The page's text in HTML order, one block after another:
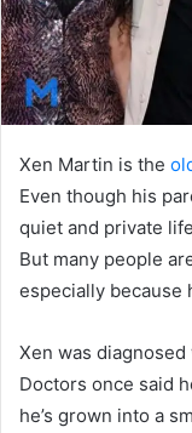
Xen Martin is the
Even though his
quiet and private
But many people
especially because
Xen was
Doctors once said
he’s grown into a